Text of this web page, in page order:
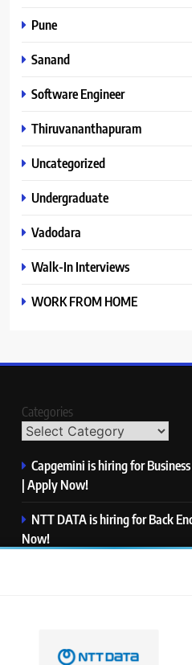
Pune
Sanand
Software Engineer
Thiruvananthapuram
Uncategorized
Undergraduate
Vadodara
Walk-In Interviews
WORK FROM HOME
Categories
Capgemini is hiring for
| Apply Now!
NTT DATA is hiring for Back
Now!
PwC is hiring for Data and